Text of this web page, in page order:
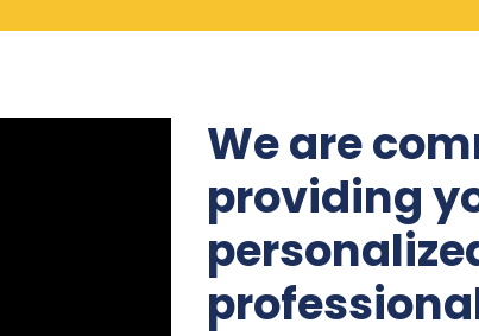
We are
providing